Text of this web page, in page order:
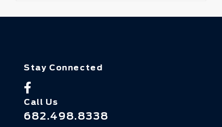
Stay Connected
Call Us
682.498.8338